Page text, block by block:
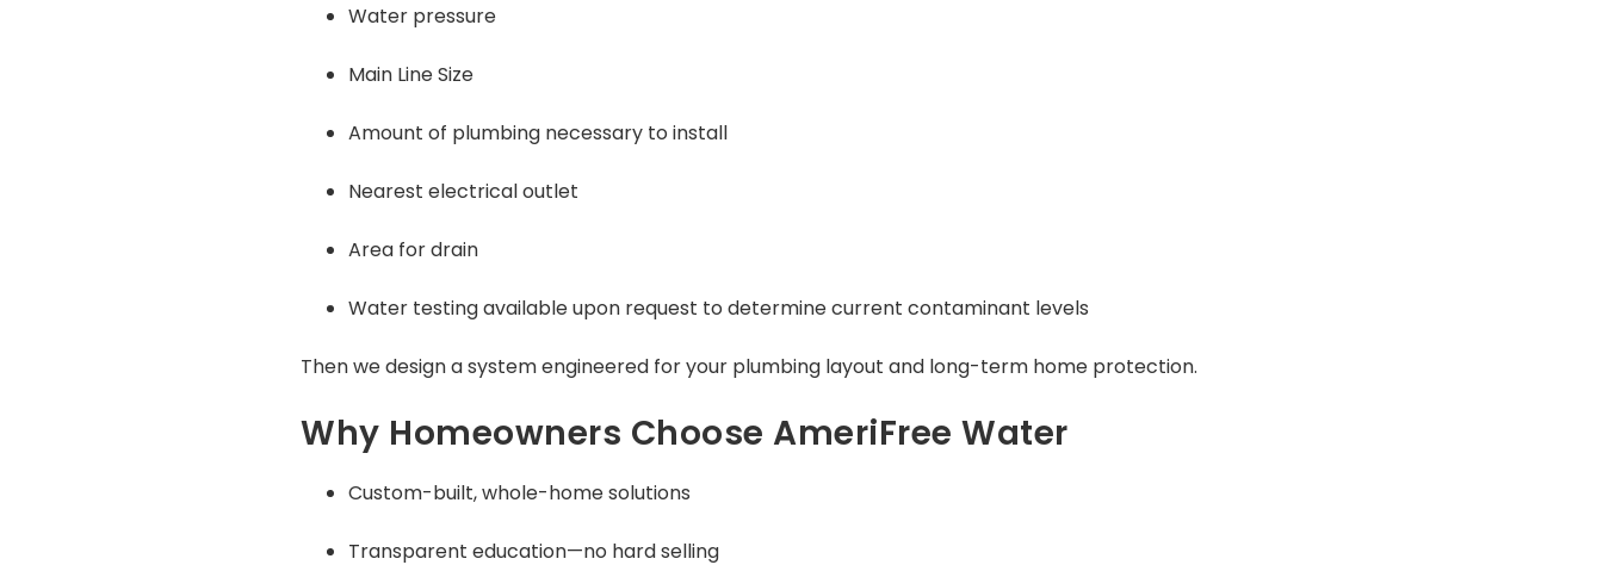
Water pressure
Main Line Size
Amount of plumbing necessary to install
Nearest electrical outlet
Area for drain
Water testing available upon request to determine current contaminant levels
Then we design a system engineered for your plumbing layout and long-term home protection.
Why Homeowners Choose AmeriFree Water
Custom-built, whole-home solutions
Transparent education—no hard selling